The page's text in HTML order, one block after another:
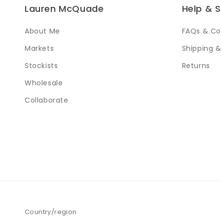
Lauren McQuade
About Me
Markets
Stockists
Wholesale
Collaborate
Help &
FAQs &
Shipping
Returns
Country/region